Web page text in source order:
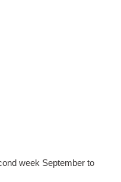
week September to